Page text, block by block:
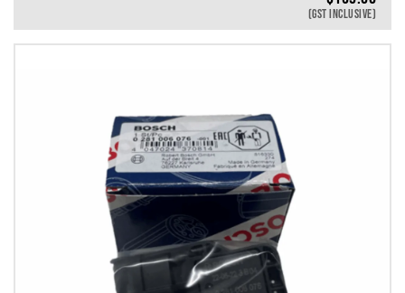
(GST INCLUSIVE)